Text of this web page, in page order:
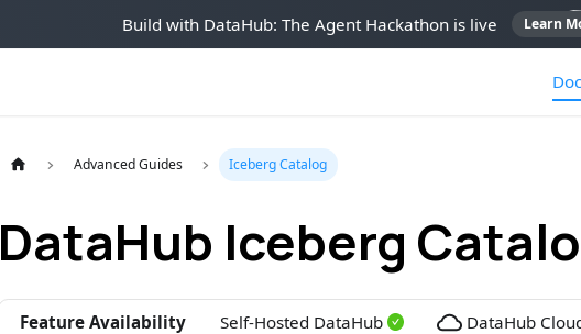
Build with DataHub: The Agent Hackathon is live Learn
Advanced Guides Iceberg Catalog
DataHub Iceberg
Feature Availability Self-Hosted DataHub DataHub